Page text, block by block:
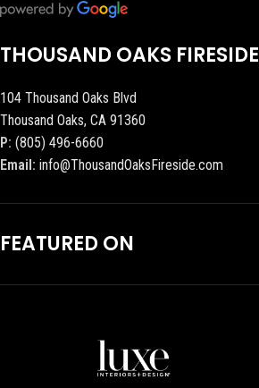
THOUSAND OAKS FIRESIDE
104 Thousand Oaks Blvd
Thousand Oaks, CA 91360
P: (805) 496-6660
Email: info@ThousandOaksFireside.com
FEATURED ON